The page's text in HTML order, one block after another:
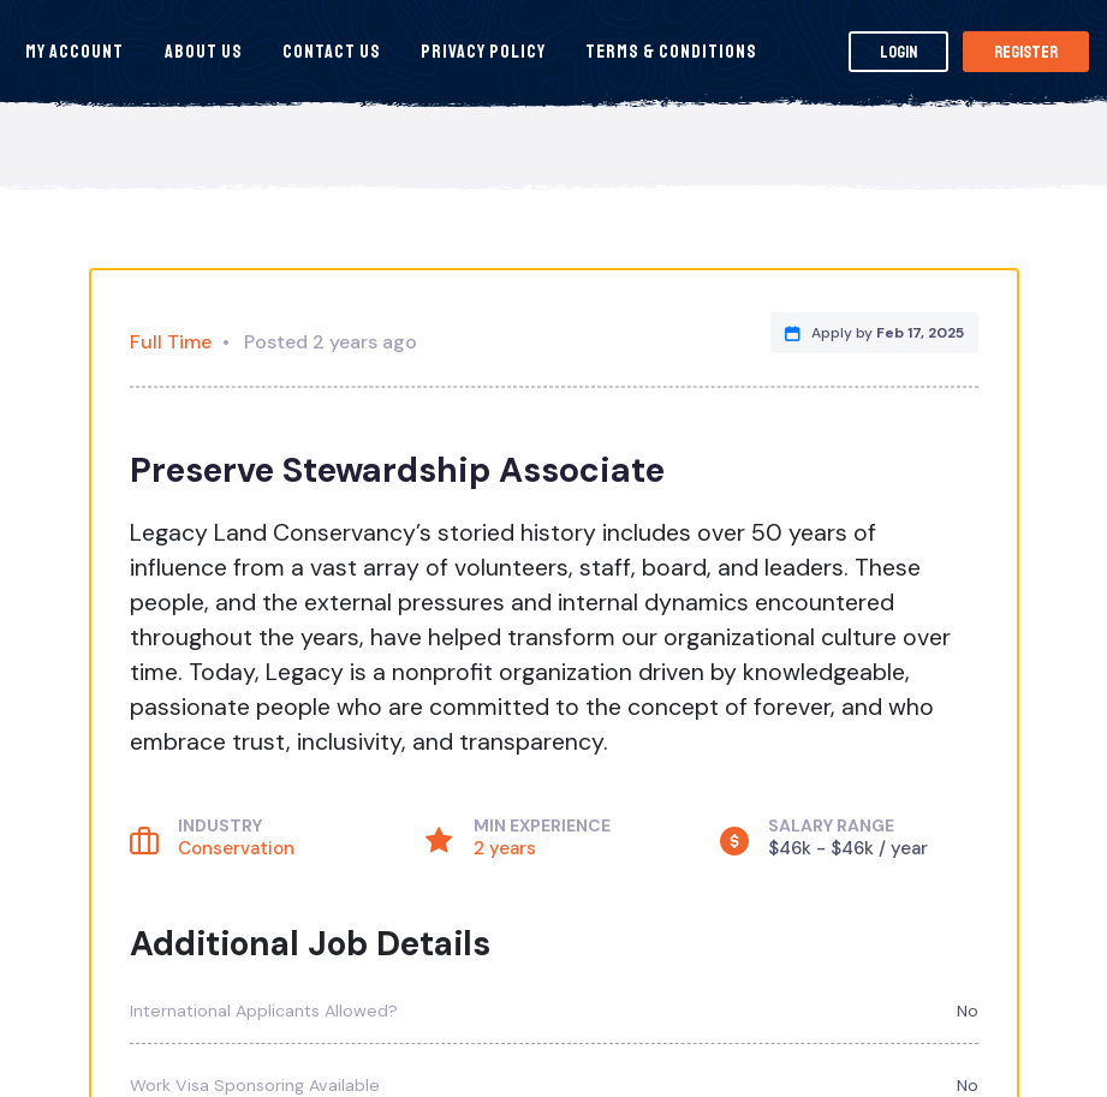
My Account About Us Contact Us Privacy Policy Terms & Conditions Login Register
Full Time Posted 2 years ago Apply by Feb 17, 2025
Preserve Stewardship Associate
Legacy Land Conservancy’s storied history includes over 50 years of
influence from a vast array of volunteers, staff, board, and leaders. These
people, and the external pressures and internal dynamics encountered
throughout the years, have helped transform our organizational culture over
time. Today, Legacy is a nonprofit organization driven by knowledgeable,
passionate people who are committed to the concept of forever, and who
embrace trust, inclusivity, and transparency.
INDUSTRY
Conservation
MIN EXPERIENCE
2 years
SALARY RANGE
$46k - $46k / year
Additional Job Details
International Applicants Allowed? No
Work Visa Sponsoring Available No